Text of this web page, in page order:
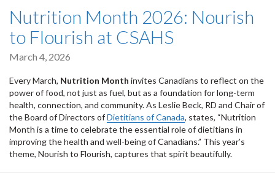
Nutrition Month 2026: Nourish
to Flourish at CSAHS
March 4, 2026
Every March, Nutrition Month invites Canadians to reflect on the
power of food, not just as fuel, but as a foundation for long-term
health, connection, and community. As Leslie Beck, RD and Chair of
the Board of Directors ofDietitians of Canada, states, “Nutrition
Month is a time to celebrate the essential role of dietitians in
improving the health and well-being of Canadians.” This year’s
theme, Nourish to Flourish, captures that spirit beautifully.